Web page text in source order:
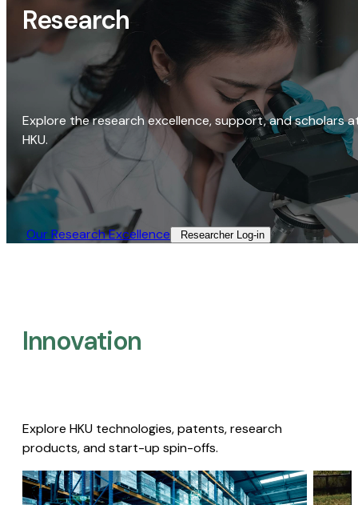
Research
Explore the research excellence, support, and scholars
HKU.
Our Research Excellence​ Researcher Log-in​
Innovation
Explore HKU technologies, patents, research
products, and start-up spin-offs.